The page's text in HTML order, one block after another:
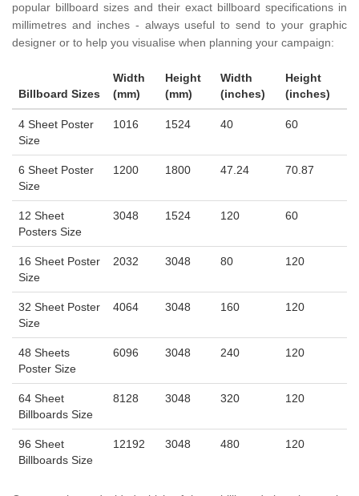
popular billboard sizes and their exact billboard specifications in
millimetres and inches - always useful to send to your graphic
designer or to help you visualise when planning your campaign:
Billboard Sizes
Width
(mm)
Height
(mm)
Width
(inches)
Height
(inches)
4 Sheet Poster
Size
1016 1524 40 60
6 Sheet Poster
Size
1200 1800 47.24 70.87
12 Sheet
Posters Size
3048 1524 120 60
16 Sheet Poster
Size
2032 3048 80 120
32 Sheet Poster
Size
4064 3048 160 120
48 Sheets
Poster Size
6096 3048 240 120
64 Sheet
Billboards Size
8128 3048 320 120
96 Sheet
Billboards Size
12192 3048 480 120